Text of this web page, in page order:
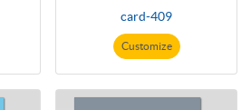
card-409
Customize